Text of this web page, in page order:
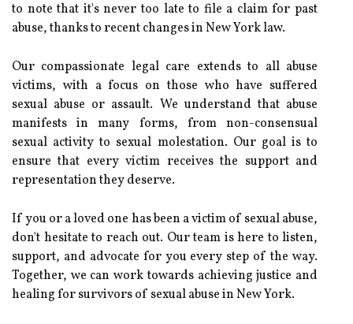
to note that it's never too late to file a claim for past
abuse, thanks to recent changes in New York law.
Our compassionate legal care extends to all abuse
victims, with a focus on those who have suffered
sexual abuse or assault. We understand that abuse
manifests in many forms, from non-consensual
sexual activity to sexual molestation. Our goal is to
ensure that every victim receives the support and
representation they deserve.
If you or a loved one has been a victim of sexual abuse,
don't hesitate to reach out. Our team is here to listen,
support, and advocate for you every step of the way.
Together, we can work towards achieving justice and
healing for survivors of sexual abuse in New York.